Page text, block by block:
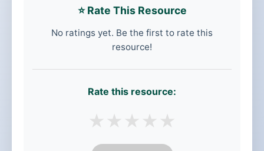
⭐ Rate This Resource
No ratings yet. Be the first to rate this
resource!
Rate this resource:
★ ★ ★ ★ ★